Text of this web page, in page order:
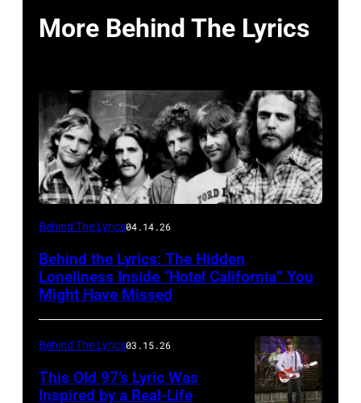
More Behind The Lyrics
Behind The Lyrics04.14.26
Behind the Lyrics: The Hidden
Loneliness Inside “Hotel California” You
Might Have Missed
Behind The Lyrics03.15.26
This Old 97’s Lyric Was
Inspired by a Real-Life